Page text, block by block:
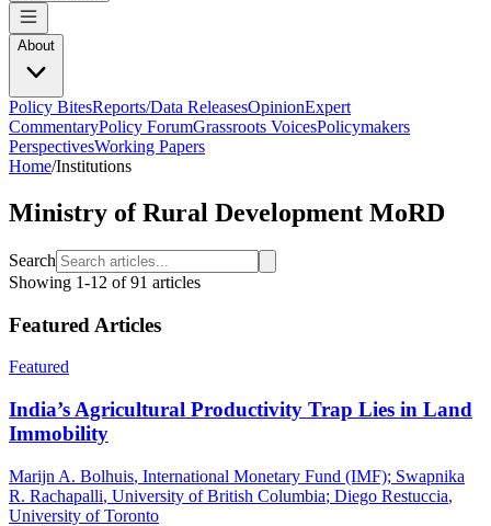
About
Policy BitesReports/Data ReleasesOpinionExpert
CommentaryPolicy ForumGrassroots VoicesPolicymakers
PerspectivesWorking Papers
Home/Institutions
Ministry of Rural Development MoRD
Search
Showing 1-12 of91 articles
Featured Articles
Featured
India’s Agricultural Productivity Trap Lies in Land
Immobility
Marijn A. Bolhuis, International Monetary Fund (IMF); Swapnika
R. Rachapalli, University of British Columbia; Diego Restuccia,
University of Toronto